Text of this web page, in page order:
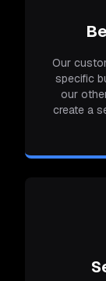
Our
specific
our
create a